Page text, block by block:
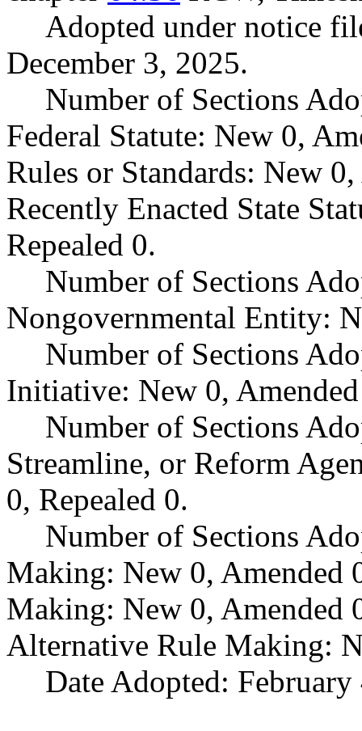
Adopted under notice
December 3, 2025.
Number of Sections
Federal Statute: New 0,
Rules or Standards: New
Recently Enacted State
Repealed 0.
Number of Sections
Nongovernmental Entity:
Number of Sections
Initiative: New 0,
Number of Sections
Streamline, or Reform
0, Repealed 0.
Number of Sections
Making: New 0, Amended
Making: New 0, Amended
Alternative Rule Making:
Date Adopted: